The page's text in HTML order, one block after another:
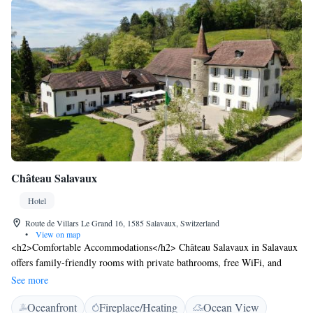
Château Salavaux
Hotel
Route de Villars Le Grand 16, 1585 Salavaux, Switzerland
•
View on map
<h2>Comfortable Accommodations</h2> Château Salavaux in Salavaux
offers family-friendly rooms with private bathrooms, free WiFi, and
modern amenities. Each room includes a work desk, parquet floors, and a
wardrobe. <h2>Exceptional Facilities</h2> Guests can enjoy a sun
terrace, water sports facilities, restaurant, bar, and free WiFi. Additional
See more
Oceanfront Fireplace/Heating
Ocean View